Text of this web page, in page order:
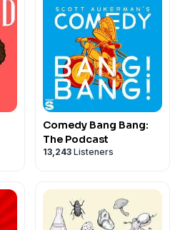
Comedy Bang Bang:
The Podcast
13,243 Listeners